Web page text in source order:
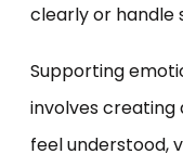
clearly or handle
Supporting
involves
feel understood,